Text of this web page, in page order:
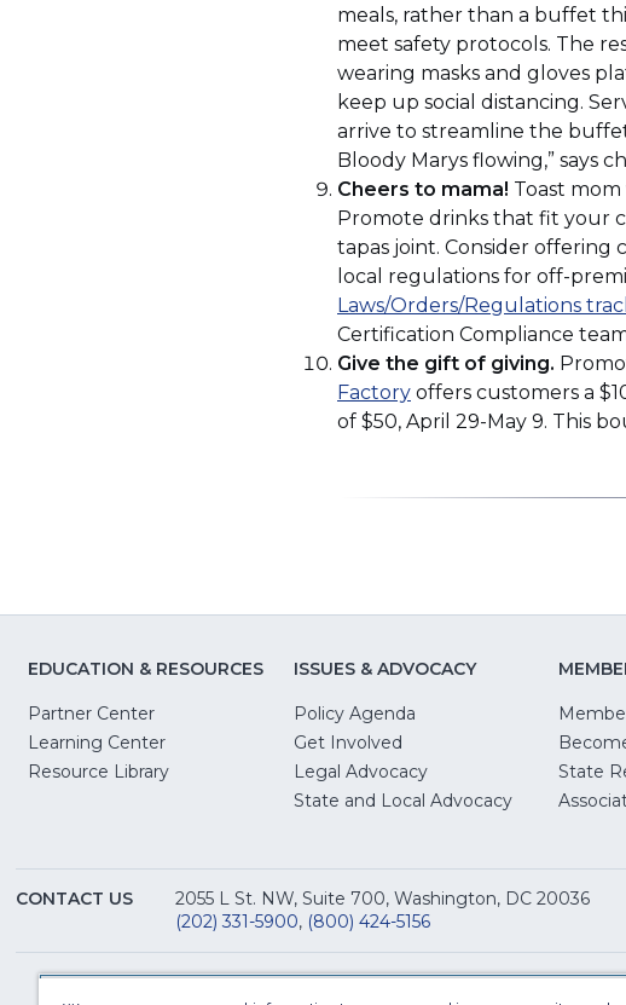
meals, rather than a buffet
meet safety protocols. The
wearing masks and gloves
keep up social distancing.
arrive to streamline the buffet
Bloody Marys flowing,” says
Cheers to mama! Toast mom
Promote drinks that fit your
tapas joint. Consider offering
local regulations for off-
Laws/Orders/Regulations
Certification Compliance
Give the gift of giving.
Factory(Opens
in
offers customers a
of $50, April 29-May 9. This
EDUCATION & RESOURCES
Partner Center
Learning Center
Resource Library
ISSUES & ADVOCACY
Policy Agenda
Get Involved
Legal Advocacy(Opens
in
window)
State and Local Advocacy(Opens
new
State
CONTACT US
2055 L St. NW, Suite 700, Washington, DC 20036
(202) 331-5900, (800) 424-5156